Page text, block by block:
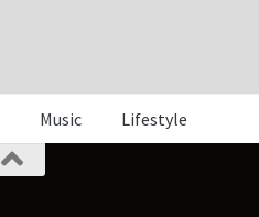
Music Lifestyle